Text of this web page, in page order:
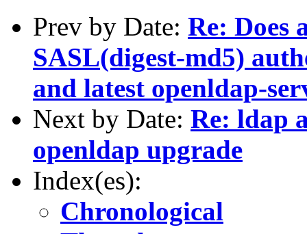
Prev by Date: Re: Does
SASL(digest-md5)
and latest openldap-
Next by Date: Re: ldap
openldap upgrade
Index(es):
Chronological